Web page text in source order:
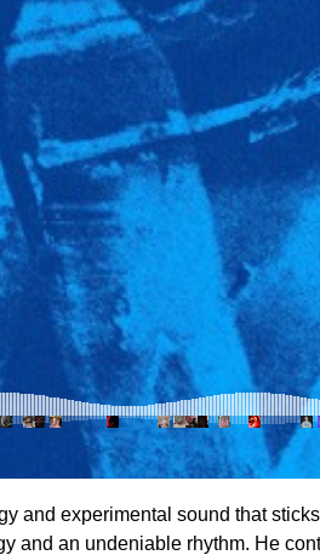
and experimental sound that
and an undeniable rhythm. He